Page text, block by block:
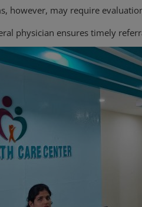
however, may require
physician ensures timely
Recovery: Orthopaedic